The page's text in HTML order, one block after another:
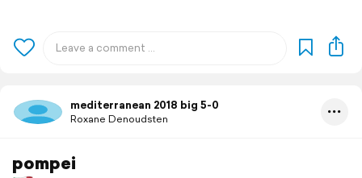
mediterranean 2018 big 5-0
Roxane Denoudsten
pompei